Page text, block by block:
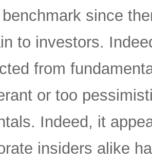
since
to investors.
from
or too
Indeed, it
insiders alike